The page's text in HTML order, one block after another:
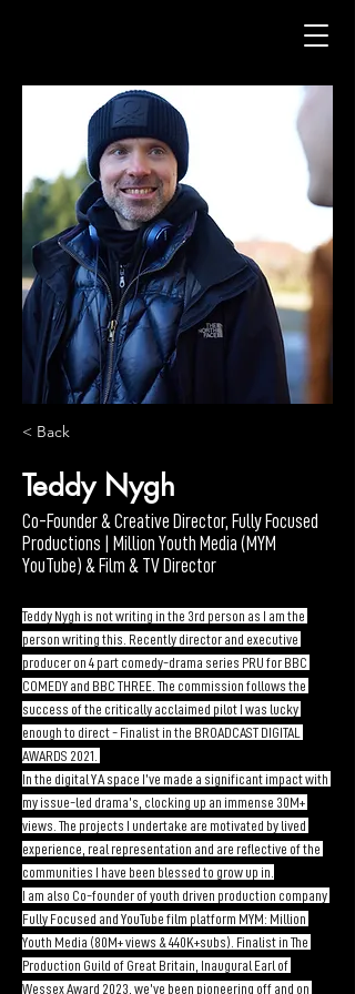
< Back
Teddy Nygh
Co-Founder & Creative Director, Fully Focused
Productions | Million Youth Media (MYM
YouTube) & Film & TV Director
Teddy Nygh is not writing in the 3rd person as I am the
person writing this. Recently director and executive
producer on 4 part comedy-drama series PRU for BBC
COMEDY and BBC THREE. The commission follows the
success of the critically acclaimed pilot I was lucky
enough to direct - Finalist in the BROADCAST DIGITAL
AWARDS 2021.
In the digital YA space I’ve made a significant impact with
my issue-led drama’s, clocking up an immense 30M+
views. The projects I undertake are motivated by lived
experience, real representation and are reflective of the
communities I have been blessed to grow up in.
I am also Co-founder of youth driven production company
Fully Focused and YouTube film platform MYM: Million
Youth Media (80M+ views & 440K+subs). Finalist in The
Production Guild of Great Britain, Inaugural Earl of
Wessex Award 2023, we’ve been pioneering off and on